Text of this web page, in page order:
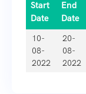
Start
Date
End
Date
10-
08-
2022
20-
08-
2022